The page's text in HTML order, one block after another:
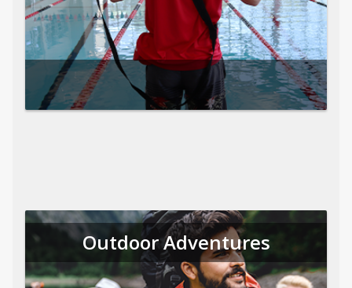
Outdoor Adventures